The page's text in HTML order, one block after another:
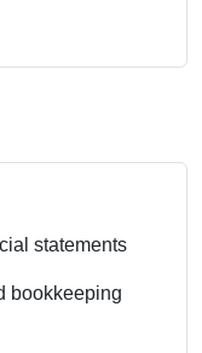
statements
bookkeeping